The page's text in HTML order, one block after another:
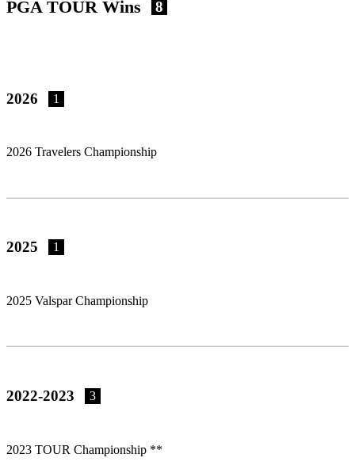
PGA TOUR Wins 8
2026 1
2026 Travelers Championship
2025 1
2025 Valspar Championship
2022-2023 3
2023 TOUR Championship **